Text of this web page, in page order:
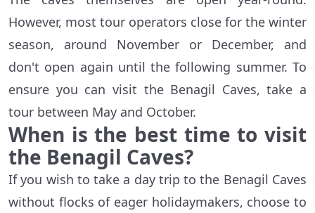
However, most tour operators close for the winter
season, around November or December, and
don't open again until the following summer. To
ensure you can visit the Benagil Caves, take a
tour between May and October.
When is the best time to visit
the Benagil Caves?
If you wish to take a day trip to the Benagil Caves
without flocks of eager holidaymakers, choose to